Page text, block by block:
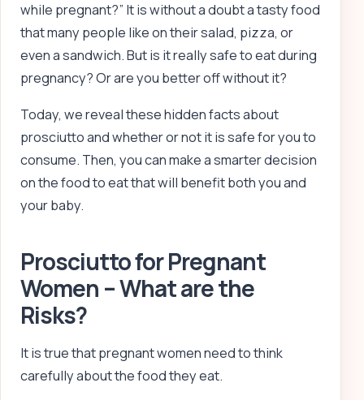
while pregnant?” It is without a doubt a tasty food
that many people like on their salad, pizza, or
even a sandwich. But is it really safe to eat during
pregnancy? Or are you better off without it?
Today, we reveal these hidden facts about
prosciutto and whether or not it is safe for you to
consume. Then, you can make a smarter decision
on the food to eat that will benefit both you and
your baby.
Prosciutto for Pregnant
Women – What are the
Risks?
It is true that pregnant women need to think
carefully about the food they eat.